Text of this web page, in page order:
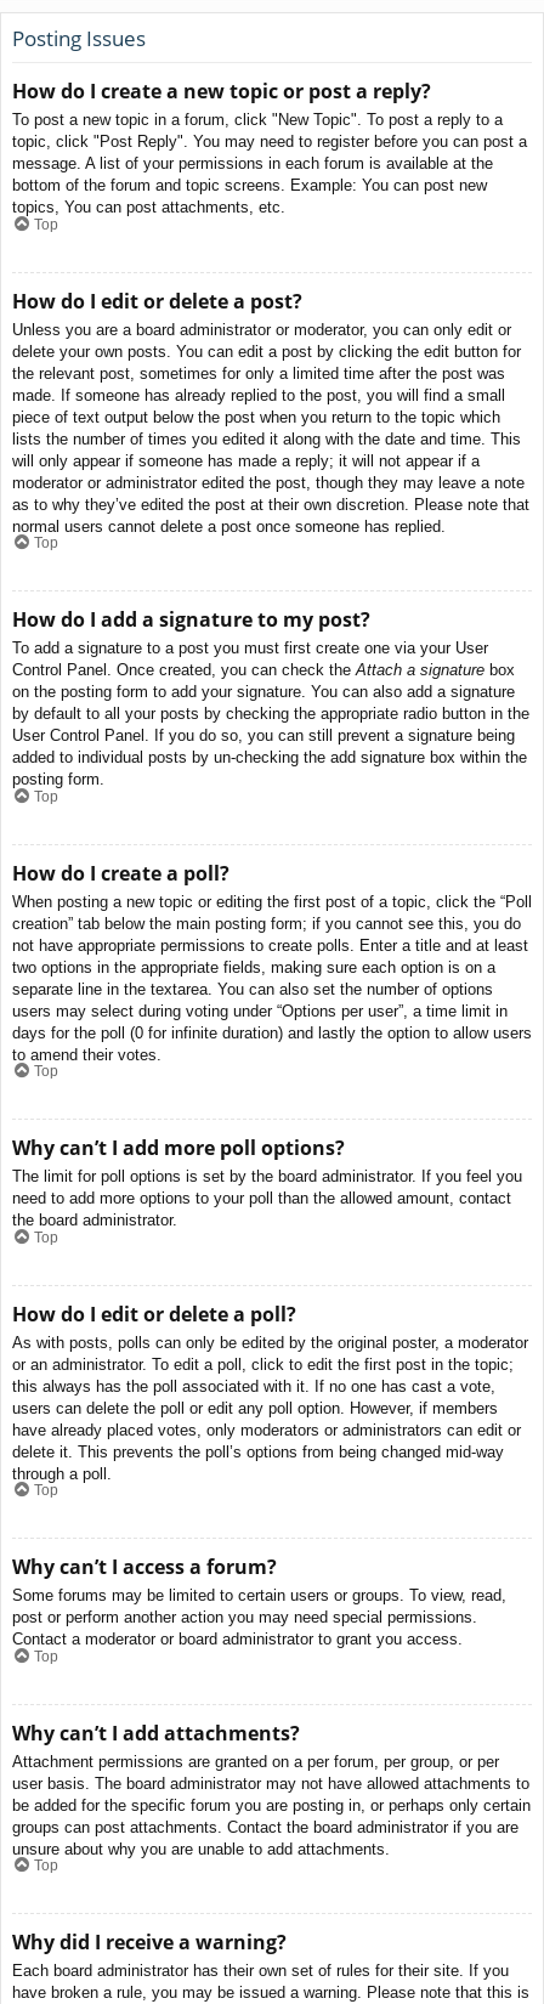
Posting Issues
How do I create a new topic or post a reply?
To post a new topic in a forum, click "New Topic". To post a reply to a
topic, click "Post Reply". You may need to register before you can post a
message. A list of your permissions in each forum is available at the
bottom of the forum and topic screens. Example: You can post new
topics, You can post attachments, etc.
Top
How do I edit or delete a post?
Unless you are a board administrator or moderator, you can only edit or
delete your own posts. You can edit a post by clicking the edit button for
the relevant post, sometimes for only a limited time after the post was
made. If someone has already replied to the post, you will find a small
piece of text output below the post when you return to the topic which
lists the number of times you edited it along with the date and time. This
will only appear if someone has made a reply; it will not appear if a
moderator or administrator edited the post, though they may leave a note
as to why they’ve edited the post at their own discretion. Please note that
normal users cannot delete a post once someone has replied.
Top
How do I add a signature to my post?
To add a signature to a post you must first create one via your User
Control Panel. Once created, you can check theAttach a signature box
on the posting form to add your signature. You can also add a signature
by default to all your posts by checking the appropriate radio button in the
User Control Panel. If you do so, you can still prevent a signature being
added to individual posts by un-checking the add signature box within the
posting form.
Top
How do I create a poll?
When posting a new topic or editing the first post of a topic, click the “Poll
creation” tab below the main posting form; if you cannot see this, you do
not have appropriate permissions to create polls. Enter a title and at least
two options in the appropriate fields, making sure each option is on a
separate line in the textarea. You can also set the number of options
users may select during voting under “Options per user”, a time limit in
days for the poll (0 for infinite duration) and lastly the option to allow users
to amend their votes.
Top
Why can’t I add more poll options?
The limit for poll options is set by the board administrator. If you feel you
need to add more options to your poll than the allowed amount, contact
the board administrator.
Top
How do I edit or delete a poll?
As with posts, polls can only be edited by the original poster, a moderator
or an administrator. To edit a poll, click to edit the first post in the topic;
this always has the poll associated with it. If no one has cast a vote,
users can delete the poll or edit any poll option. However, if members
have already placed votes, only moderators or administrators can edit or
delete it. This prevents the poll’s options from being changed mid-way
through a poll.
Top
Why can’t I access a forum?
Some forums may be limited to certain users or groups. To view, read,
post or perform another action you may need special permissions.
Contact a moderator or board administrator to grant you access.
Top
Why can’t I add attachments?
Attachment permissions are granted on a per forum, per group, or per
user basis. The board administrator may not have allowed attachments to
be added for the specific forum you are posting in, or perhaps only certain
groups can post attachments. Contact the board administrator if you are
unsure about why you are unable to add attachments.
Top
Why did I receive a warning?
Each board administrator has their own set of rules for their site. If you
have broken a rule, you may be issued a warning. Please note that this is